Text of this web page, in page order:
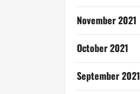
November 2021
October 2021
September 2021